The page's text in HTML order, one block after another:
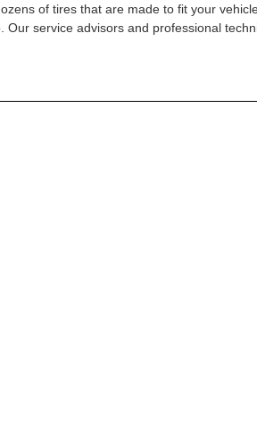
of tires that are made to fit your
Our service advisors and professional